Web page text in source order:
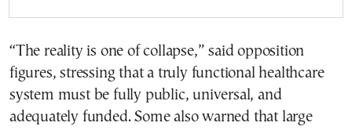
“The reality is one of collapse,” said opposition
figures, stressing that a truly functional healthcare
system must be fully public, universal, and
adequately funded. Some also warned that large